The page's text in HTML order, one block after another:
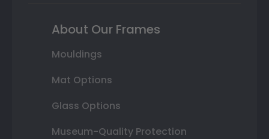
About Our Frames
Mouldings
Mat Options
Glass Options
Museum-Quality Protection